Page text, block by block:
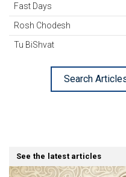
Fast Days
Rosh Chodesh
Tu BiShvat
Search
See the latest articles